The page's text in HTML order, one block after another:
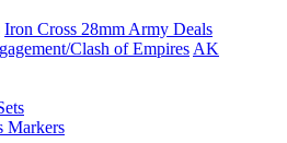
Iron Cross 28mm Army Deals
Clash of Empires AK
Markers